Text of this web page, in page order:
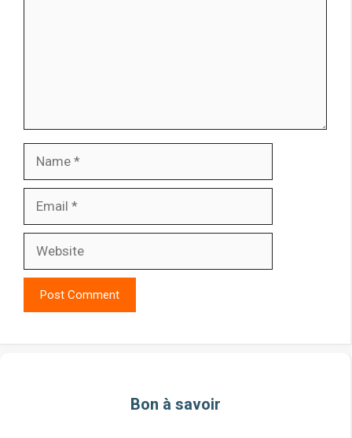
Bon à savoir